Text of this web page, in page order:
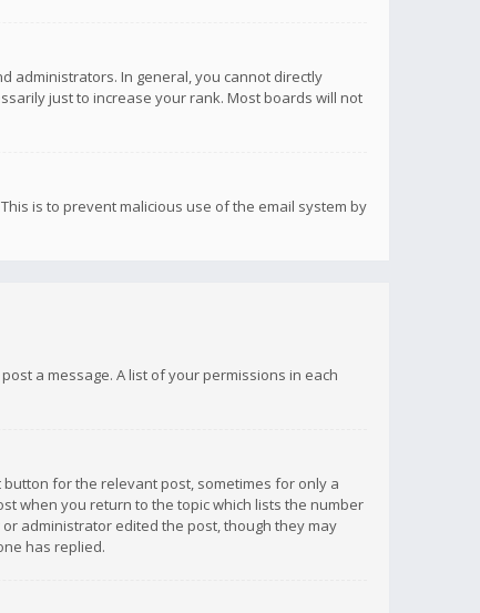
administrators. In general, you cannot directly
just to increase your rank. Most boards will not
is to prevent malicious use of the email system by
a message. A list of your permissions in each
for the relevant post, sometimes for only a
when you return to the topic which lists the number
administrator edited the post, though they may
has replied.